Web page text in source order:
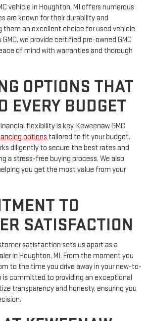
vehicle in Houghton, MI offers numerous
are known for their durability and
them an excellent choice for used vehicle
we provide certified pre-owned GMC
of mind with warranties and thorough
OPTIONS THAT
EVERY BUDGET
flexibility is key, Keweenaw GMC
options tailored to fit your budget.
diligently to secure the best rates and
a stress-free buying process. We also
you get the most value from your
TO
SATISFACTION
satisfaction sets us apart as a
in Houghton, MI. From the moment you
to the time you drive away in your new-to-
is committed to providing an exceptional
transparency and honesty, ensuring you